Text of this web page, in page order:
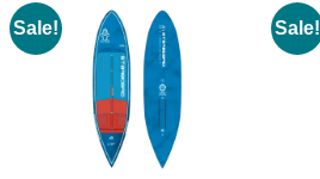
Sale! Sale!